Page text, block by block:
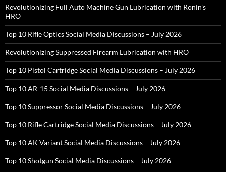
Revolutionizing Full Auto Machine Gun Lubrication with Ronin’s
HRO
Top 10 Rifle Optics Social Media Discussions – July 2026
Revolutionizing Suppressed Firearm Lubrication with HRO
Top 10 Pistol Cartridge Social Media Discussions – July 2026
Top 10 AR-15 Social Media Discussions – July 2026
Top 10 Suppressor Social Media Discussions – July 2026
Top 10 Rifle Cartridge Social Media Discussions – July 2026
Top 10 AK Variant Social Media Discussions – July 2026
Top 10 Shotgun Social Media Discussions – July 2026